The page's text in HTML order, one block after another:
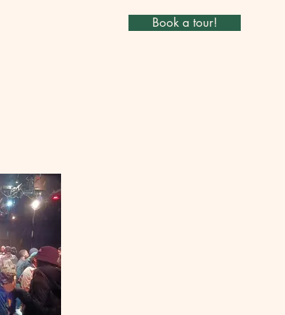
Book a tour!